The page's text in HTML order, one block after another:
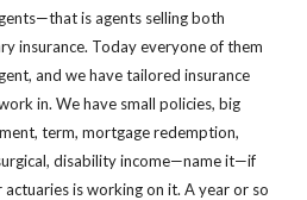
is agents selling both
insurance. Today everyone of them
and we have tailored insurance
in. We have small policies, big
term, mortgage redemption,
disability income—name it—if
is working on it. A year or so